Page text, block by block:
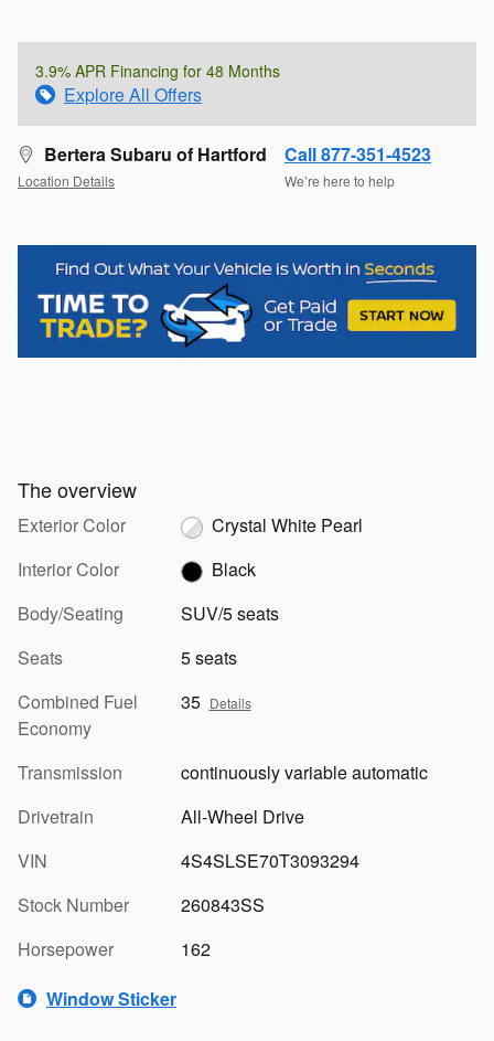
3.9% APR Financing for 48 Months
Explore All Offers
Bertera Subaru of Hartford
Location Details
Call 877-351-4523
We’re here to help
The overview
Exterior Color
Crystal White Pearl
Interior Color
Black
Body/Seating
SUV/5 seats
Seats
5 seats
Combined Fuel
Economy
35 Details
Transmission
continuously variable automatic
Drivetrain
All-Wheel Drive
VIN
4S4SLSE70T3093294
Stock Number
260843SS
Horsepower
162
Window Sticker